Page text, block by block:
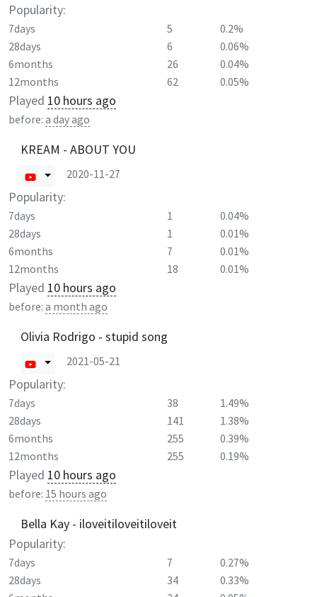
Popularity:
7days 5
0.2%
28days
6
0.06%
6months
26
0.04%
12months
62 0.05%
Played 10 hours ago
before: a day ago
KREAM - ABOUT YOU
2020-11-27
Popularity:
7days 1
0.04%
28days
1
0.01%
6months
7
0.01%
12months
18 0.01%
Played 10 hours ago
before: a month ago
Olivia Rodrigo - stupid song
2021-05-21
Popularity:
7days 38
1.49%
28days
141
1.38%
6months
255
0.39%
12months
255 0.19%
Played 10 hours ago
before: 15 hours ago
Bella Kay - iloveitiloveitiloveit
Popularity:
7days 7
0.27%
28days
34
0.33%